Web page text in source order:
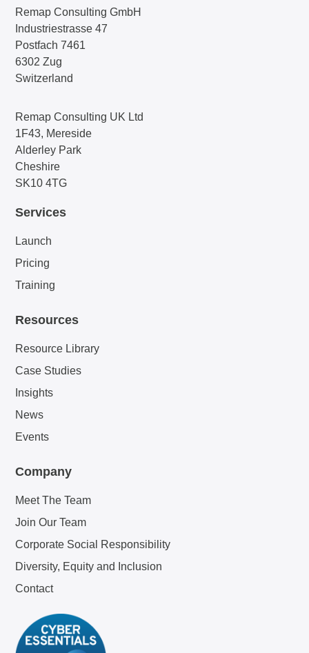
Remap Consulting GmbH
Industriestrasse 47
Postfach 7461
6302 Zug
Switzerland
Remap Consulting UK Ltd
1F43, Mereside
Alderley Park
Cheshire
SK10 4TG
Services
Launch
Pricing
Training
Resources
Resource Library
Case Studies
Insights
News
Events
Company
Meet The Team
Join Our Team
Corporate Social Responsibility
Diversity, Equity and Inclusion
Contact